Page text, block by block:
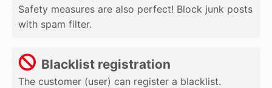
Safety measures are also perfect! Block junk posts
with spam filter.
Blacklist registration
The customer (user) can register a blacklist.